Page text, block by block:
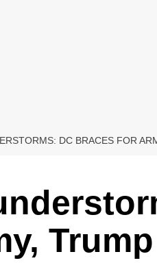
DC BRACES FOR
Trump